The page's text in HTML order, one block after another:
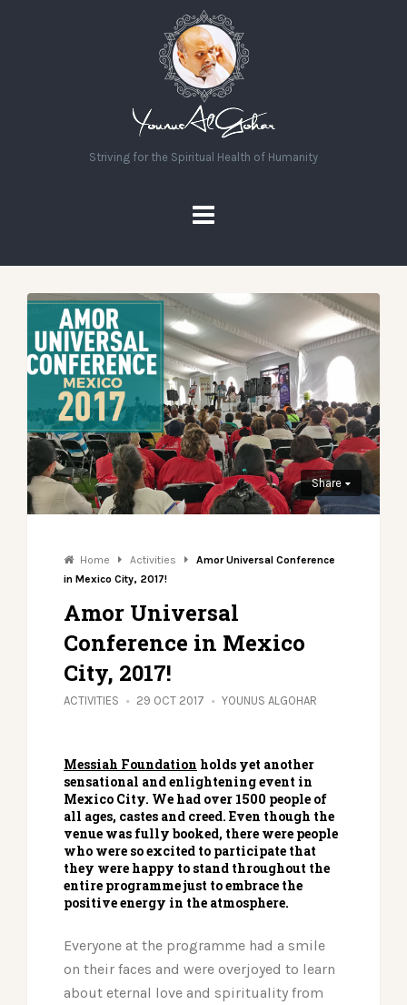
Striving for the Spiritual Health of Humanity
Share
Home Activities
Amor Universal Conference
in Mexico City, 2017!
Amor Universal
Conference in Mexico
City, 2017!
ACTIVITIES 29 OCT 2017 YOUNUS ALGOHAR
Messiah Foundation holds yet another
sensational and enlightening event in
Mexico City. We had over 1500 people of
all ages, castes and creed. Even though the
venue was fully booked, there were people
who were so excited to participate that
they were happy to stand throughout the
entire programme just to embrace the
positive energy in the atmosphere.
Everyone at the programme had a smile
on their faces and were overjoyed to learn
about eternal love and spirituality from